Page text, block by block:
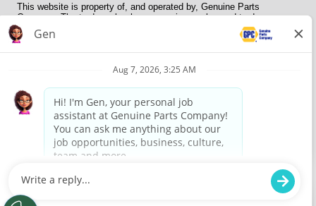
This website is property of, and operated by, Genuine Parts
Company. The trademarks, logos, service marks, and trade names
(collectively the “trademarks”) displayed on the Sites and Apps are
registered and unregistered trademarks of National Automotive Parts
NAPA does not manufacture, distribute, sell, or supply any
membership association that provides services to its members. GPC
conducts its business without regard to sex, race, creed, color,
religion, marital status, national origin, citizenship status, age,
pregnancy, sexual orientation, gender identity or expression, genetic
information, disability, military status, status as a veteran, or any
other protected characteristic. GPC’s policy is to recruit, hire, train,
promote, assign, transfer and terminate employees based on their
legitimate business reasons.